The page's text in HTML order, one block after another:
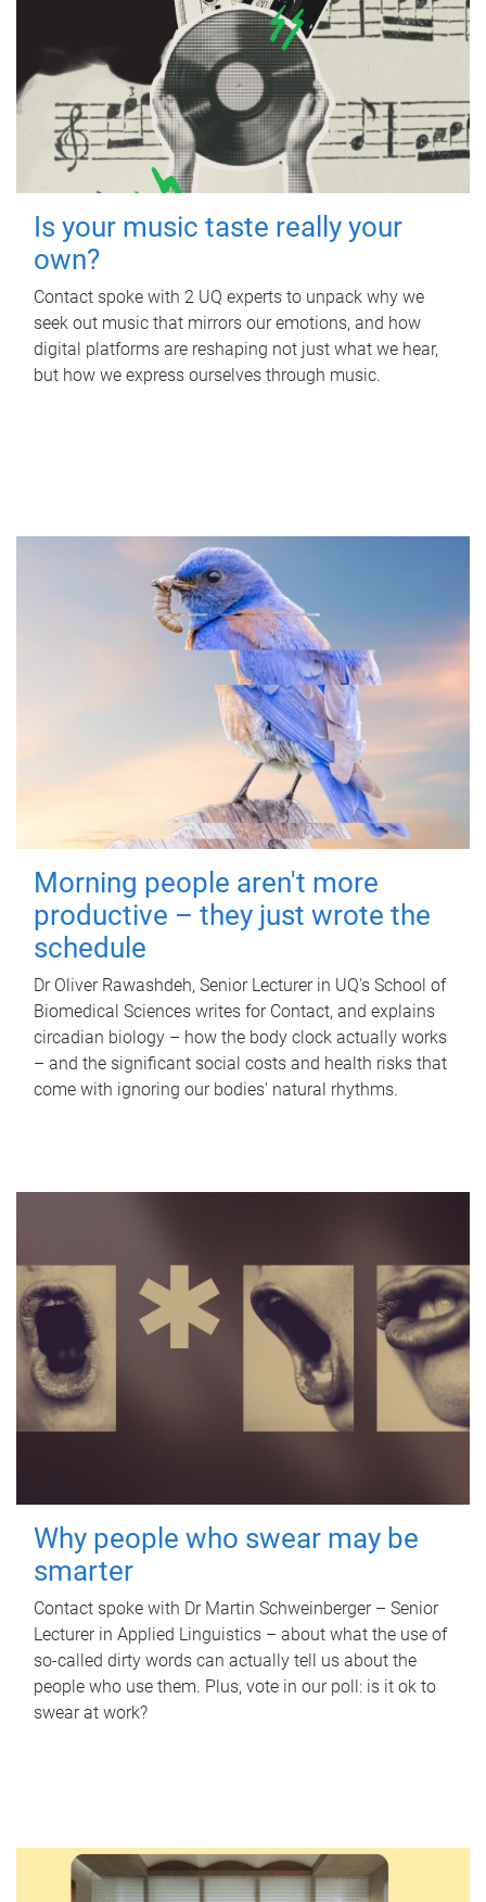
Is your music taste really your
own?
Contact spoke with 2 UQ experts to unpack why we
seek out music that mirrors our emotions, and how
digital platforms are reshaping not just what we hear,
but how we express ourselves through music.
Morning people aren't more
productive – they just wrote the
schedule
Dr Oliver Rawashdeh, Senior Lecturer in UQ's School of
Biomedical Sciences writes for Contact, and explains
circadian biology – how the body clock actually works
– and the significant social costs and health risks that
come with ignoring our bodies' natural rhythms.
Why people who swear may be
smarter
Contact spoke with Dr Martin Schweinberger – Senior
Lecturer in Applied Linguistics – about what the use of
so-called dirty words can actually tell us about the
people who use them. Plus, vote in our poll: is it ok to
swear at work?